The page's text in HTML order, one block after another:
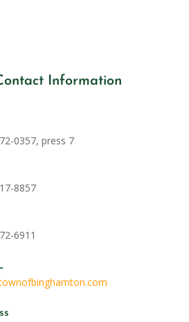
Information
0357, press 7
8857
6911